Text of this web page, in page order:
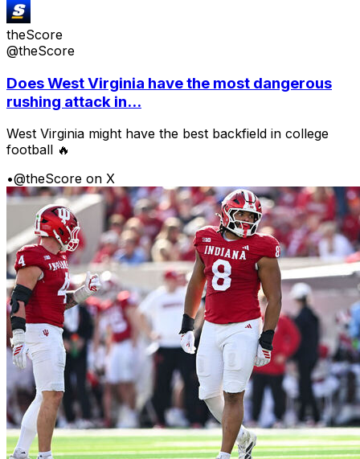
theScore
@theScore
Does West Virginia have the most dangerous
rushing attack in...
West Virginia might have the best backfield in college
football 🔥
•@theScore on X